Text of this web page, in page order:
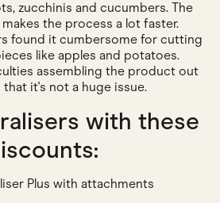
zucchinis and cucumbers. The
the process a lot faster.
found it cumbersome for cutting
like apples and potatoes.
assembling the product out
it's not a huge issue.
with these
Plus with attachments